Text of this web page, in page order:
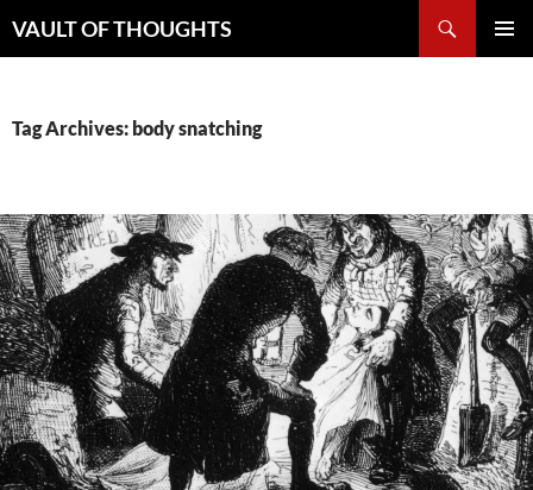
toVAULT OF THOUGHTS
Tag Archives: body snatching